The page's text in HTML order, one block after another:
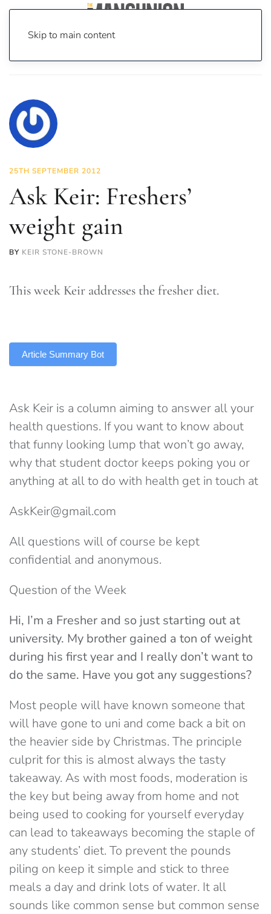
Skip to main content
25TH SEPTEMBER 2012
Ask Keir: Freshers’
weight gain
BY KEIR STONE-BROWN
This week Keir addresses the fresher diet.
Article Summary Bot
Ask Keir is a column aiming to answer all your
health questions. If you want to know about
that funny looking lump that won’t go away,
why that student doctor keeps poking you or
anything at all to do with health get in touch at
AskKeir@gmail.com
All questions will of course be kept
confidential and anonymous.
Question of the Week
Hi, I’m a Fresher and so just starting out at
university. My brother gained a ton of weight
during his first year and I really don’t want to
do the same. Have you got any suggestions?
Most people will have known someone that
will have gone to uni and come back a bit on
the heavier side by Christmas. The principle
culprit for this is almost always the tasty
takeaway. As with most foods, moderation is
the key but being away from home and not
being used to cooking for yourself everyday
can lead to takeaways becoming the staple of
any students’ diet. To prevent the pounds
piling on keep it simple and stick to three
meals a day and drink lots of water. It all
sounds like common sense but common sense